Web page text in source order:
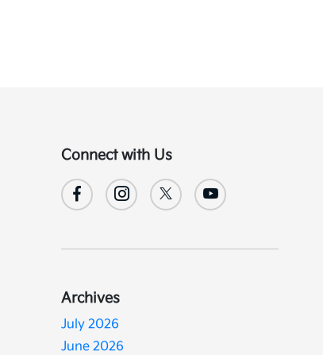
Connect with Us
Archives
July 2026
June 2026